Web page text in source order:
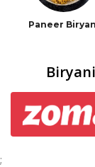
Paneer
;